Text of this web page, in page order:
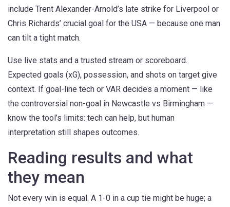
include Trent Alexander-Arnold’s late strike for Liverpool or
Chris Richards’ crucial goal for the USA — because one man
can tilt a tight match.
Use live stats and a trusted stream or scoreboard.
Expected goals (xG), possession, and shots on target give
context. If goal-line tech or VAR decides a moment — like
the controversial non-goal in Newcastle vs Birmingham —
know the tool’s limits: tech can help, but human
interpretation still shapes outcomes.
Reading results and what
they mean
Not every win is equal. A 1-0 in a cup tie might be huge; a